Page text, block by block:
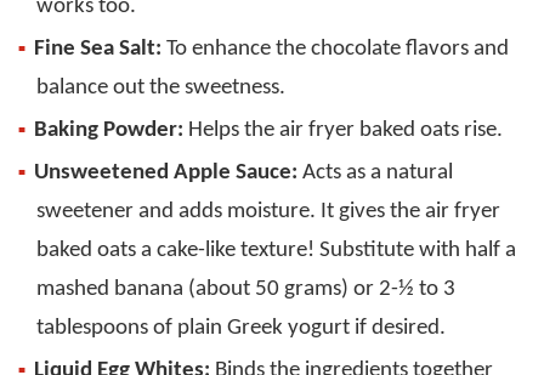
works too.
Fine Sea Salt: To enhance the chocolate flavors and
balance out the sweetness.
Baking Powder: Helps the air fryer baked oats rise.
Unsweetened Apple Sauce: Acts as a natural
sweetener and adds moisture. It gives the air fryer
baked oats a cake-like texture! Substitute with half a
mashed banana (about 50 grams) or 2-½ to 3
tablespoons of plain Greek yogurt if desired.